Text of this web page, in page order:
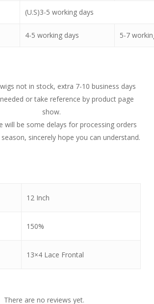
(U.S)3-5 working days
4-5 working days 5-7
not in stock, extra 7-10 business days
or take reference by product page
show.
will be some delays for processing orders
sincerely hope you can understand.
12 Inch
150%
13×4 Lace Frontal
There are no reviews yet.